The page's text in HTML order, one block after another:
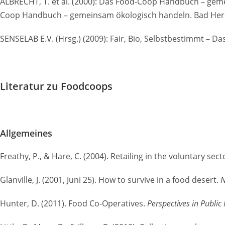
Coop Handbuch – gemeinsam ökologisch handeln. Bad
SENSELAB E.V. (Hrsg.) (2009): Fair, Bio, Selbstbestimmt
Literatur zu Foodcoops
Allgemeines
Freathy, P., & Hare, C. (2004). Retailing in the voluntary
Glanville, J. (2001, Juni 25). How to survive in a food desert.
Hunter, D. (2011). Food Co-Operatives. Perspectives in Public